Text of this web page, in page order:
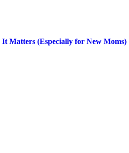
Matters (Especially for New Moms)